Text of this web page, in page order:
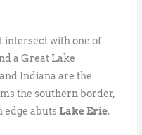
intersect with one of
a Great Lake
Indiana are the
the southern border,
edge abutsLake Erie.